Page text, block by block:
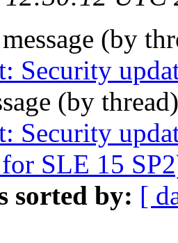
(by
Security
(by
Security
SLE 15
sorted by: [